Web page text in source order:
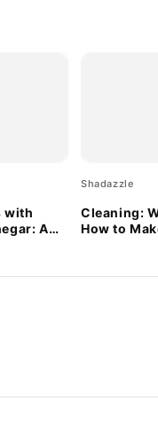
with
A
Shadazzle
Cleaning:
How to